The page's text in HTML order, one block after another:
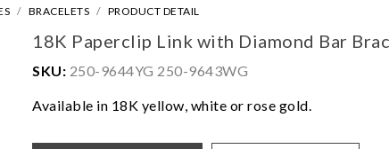
BRACELETS PRODUCT DETAIL
18K Paperclip Link with Diamond Bar
SKU: 250-9644YG 250-9643WG
Available in 18K yellow, white or rose gold.